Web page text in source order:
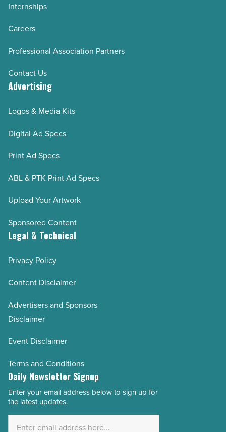
Internships
Careers
Professional Association Partners
Contact Us
Advertising
Logos & Media Kits
Digital Ad Specs
Print Ad Specs
ABL & PTK Print Ad Specs
Upload Your Artwork
Sponsored Content
Legal & Technical
Privacy Policy
Content Disclaimer
Advertisers and Sponsors
Disclaimer
Event Disclaimer
Terms and Conditions
Daily Newsletter Signup
Email
Address
Enter your email address below to sign up for
the latest updates.